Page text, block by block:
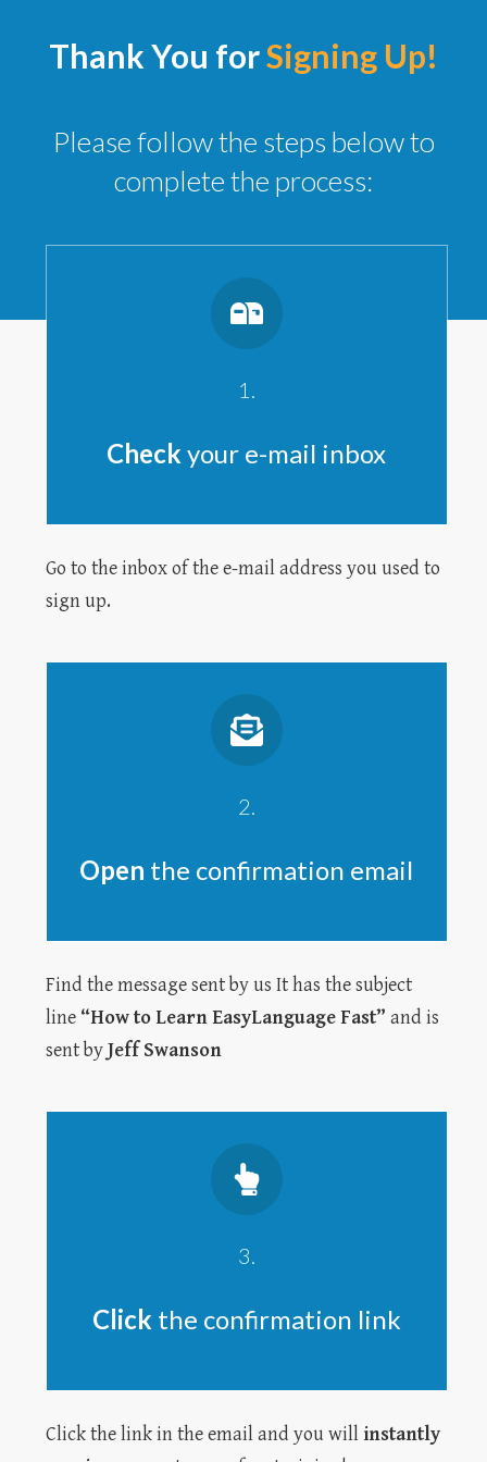
Thank You forSigning Up!
Please follow the steps below to
complete the process:
1.
Check your e-mail inbox
Go to the inbox of the e-mail address you used to
sign up.
2.
Open the confirmation email
Find the message sent by us It has the subject
line “How to Learn EasyLanguage Fast” and is
sent byJeff Swanson
3.
Click the confirmation link
Click the link in the email and you will instantly